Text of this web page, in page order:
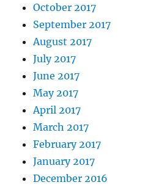
October 2017
September 2017
August 2017
July 2017
June 2017
May 2017
April 2017
March 2017
February 2017
January 2017
December 2016